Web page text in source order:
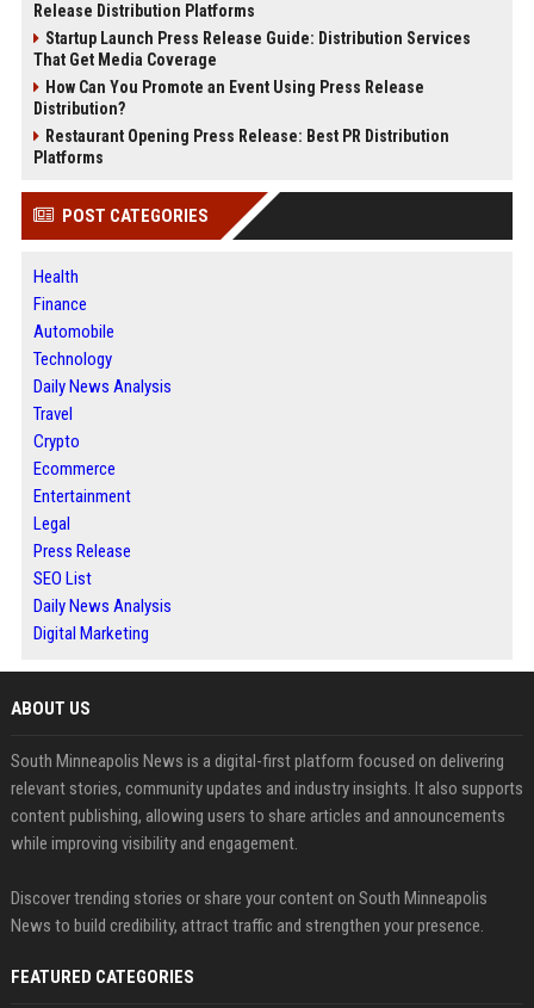
Release Distribution Platforms
Startup Launch Press Release Guide: Distribution Services
That Get Media Coverage
How Can You Promote an Event Using Press Release
Distribution?
Restaurant Opening Press Release: Best PR Distribution
Platforms
POST CATEGORIES
Health
Finance
Automobile
Technology
Daily News Analysis
Travel
Crypto
Ecommerce
Entertainment
Legal
Press Release
SEO List
Daily News Analysis
Digital Marketing
ABOUT US
South Minneapolis News is a digital-first platform focused on delivering
relevant stories, community updates and industry insights. It also supports
content publishing, allowing users to share articles and announcements
while improving visibility and engagement.
Discover trending stories or share your content on South Minneapolis
News to build credibility, attract traffic and strengthen your presence.
FEATURED CATEGORIES